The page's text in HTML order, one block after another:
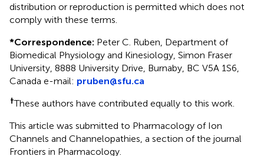
distribution or reproduction is permitted which does not
comply with these terms.
*Correspondence: Peter C. Ruben, Department of
Biomedical Physiology and Kinesiology, Simon Fraser
University, 8888 University Drive, Burnaby, BC V5A 1S6,
Canada e-mail: pruben@sfu.ca
†These authors have contributed equally to this work.
This article was submitted to Pharmacology of Ion
Channels and Channelopathies, a section of the journal
Frontiers in Pharmacology.